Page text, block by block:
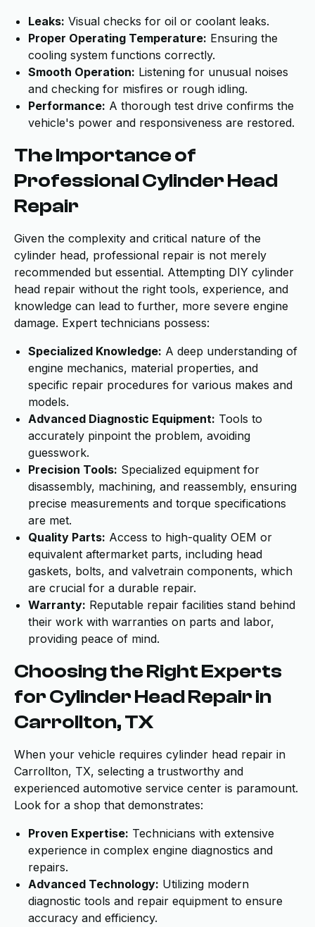
Leaks: Visual checks for oil or coolant leaks.
Proper Operating Temperature: Ensuring the
cooling system functions correctly.
Smooth Operation: Listening for unusual noises
and checking for misfires or rough idling.
Performance: A thorough test drive confirms the
vehicle's power and responsiveness are restored.
The Importance of
Professional Cylinder Head
Repair
Given the complexity and critical nature of the
cylinder head, professional repair is not merely
recommended but essential. Attempting DIY cylinder
head repair without the right tools, experience, and
knowledge can lead to further, more severe engine
damage. Expert technicians possess:
Specialized Knowledge: A deep understanding of
engine mechanics, material properties, and
specific repair procedures for various makes and
models.
Advanced Diagnostic Equipment: Tools to
accurately pinpoint the problem, avoiding
guesswork.
Precision Tools: Specialized equipment for
disassembly, machining, and reassembly, ensuring
precise measurements and torque specifications
are met.
Quality Parts: Access to high-quality OEM or
equivalent aftermarket parts, including head
gaskets, bolts, and valvetrain components, which
are crucial for a durable repair.
Warranty: Reputable repair facilities stand behind
their work with warranties on parts and labor,
providing peace of mind.
Choosing the Right Experts
for Cylinder Head Repair in
Carrollton, TX
When your vehicle requires cylinder head repair in
Carrollton, TX, selecting a trustworthy and
experienced automotive service center is paramount.
Look for a shop that demonstrates:
Proven Expertise: Technicians with extensive
experience in complex engine diagnostics and
repairs.
Advanced Technology: Utilizing modern
diagnostic tools and repair equipment to ensure
accuracy and efficiency.